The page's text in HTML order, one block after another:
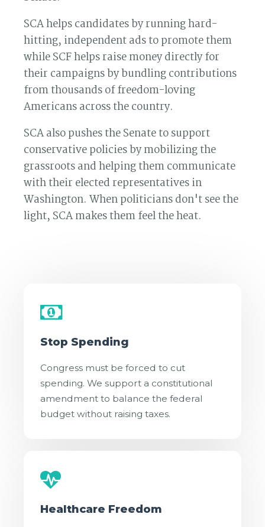
SCA helps candidates by running hard-
hitting, independent ads to promote them
while SCF helps raise money directly for
their campaigns by bundling contributions
from thousands of freedom-loving
Americans across the country.
SCA also pushes the Senate to support
conservative policies by mobilizing the
grassroots and helping them communicate
with their elected representatives in
Washington. When politicians don't see the
light, SCA makes them feel the heat.
Stop Spending
Congress must be forced to cut
spending. We support a constitutional
amendment to balance the federal
budget without raising taxes.
Healthcare Freedom